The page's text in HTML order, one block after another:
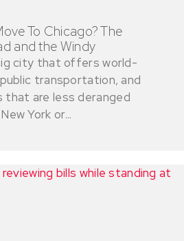
To Chicago? The
and the Windy
city that offers world-
transportation, and
that are less deranged
York or...